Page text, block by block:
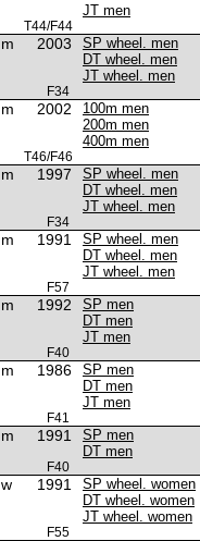
JT men
T44/F44
m 2003 SP wheel. men
DT wheel. men
JT wheel. men
F34
m 2002 100m men
200m men
400m men
T46/F46
m 1997 SP wheel. men
DT wheel. men
JT wheel. men
F34
m 1991 SP wheel. men
DT wheel. men
JT wheel. men
F57
m 1992 SP men
DT men
JT men
F40
m 1986 SP men
DT men
JT men
F41
m 1991 SP men
DT men
F40
w 1991 SP wheel. women
DT wheel. women
JT wheel. women
F55